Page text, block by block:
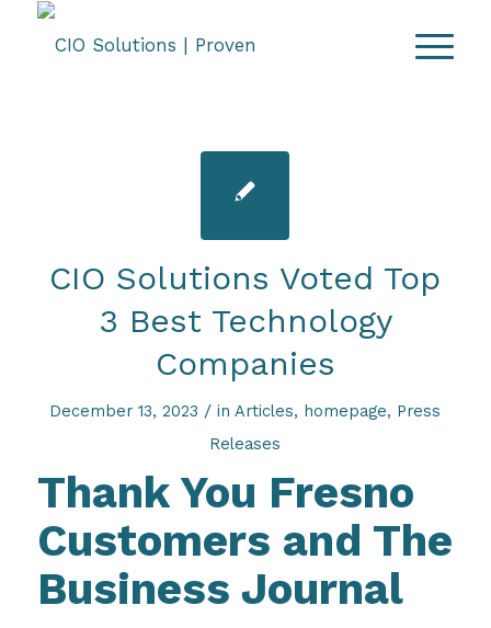
CIO Solutions Voted Top
3 Best Technology
Companies
December 13, 2023 / inArticles, homepage, Press
Releases
Thank You Fresno
Customers and The
Business Journal